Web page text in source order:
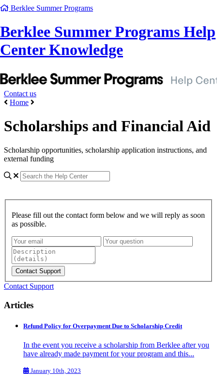
Berklee Summer Programs
Berklee Summer Programs Help
Center Knowledge
Contact us
Home
Scholarships and Financial Aid
Scholarship opportunities, scholarship application instructions, and
external funding
Please fill out the contact form below and we will reply as soon
as possible.
Contact Support
Articles
Refund Policy for Overpayment Due to Scholarship Credit
In the event you receive a scholarship from Berklee after you
have already made payment for your program and this...
January 10th, 2023